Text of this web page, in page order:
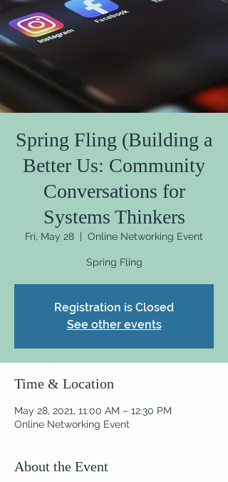
Spring Fling (Building a
Better Us: Community
Conversations for
Systems Thinkers
Fri, May 28 Online Networking Event
Spring Fling
Registration is Closed
See other events
Time & Location
May 28, 2021, 11:00 AM – 12:30 PM
Online Networking Event
About the Event